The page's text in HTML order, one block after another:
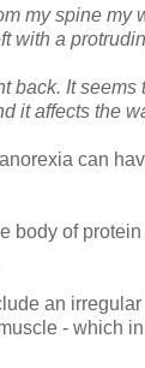
my spine my
with a
back. It seems
it affects the
can
body of
an
- which